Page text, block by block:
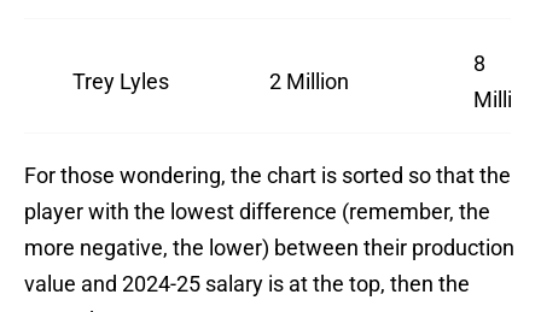
Trey Lyles 2 Million
8
Million
For those wondering, the chart is sorted so that the
player with the lowest difference (remember, the
more negative, the lower) between their production
value and 2024-25 salary is at the top, then the